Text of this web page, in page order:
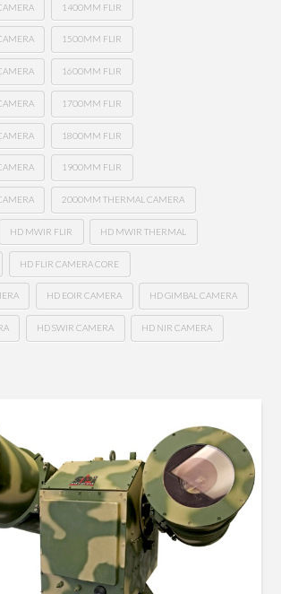
1400MM FLIR
1500MM FLIR
1600MM FLIR
1700MM FLIR
1800MM FLIR
1900MM FLIR
2000MM THERMAL CAMERA
HD MWIR FLIR HD MWIR THERMAL
HD FLIR CAMERA CORE
HD EOIR CAMERA HD GIMBAL CAMERA
HD SWIR CAMERA HD NIR CAMERA